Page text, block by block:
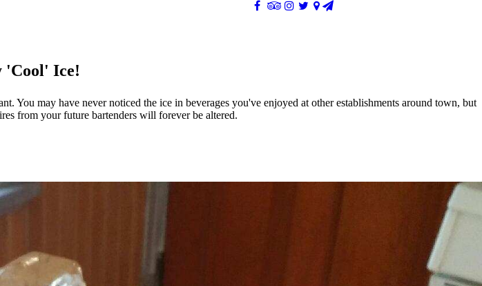
'Cool' Ice!
You may have never noticed the ice in beverages you've enjoyed at other establishments around town, but
from your future bartenders will forever be altered.